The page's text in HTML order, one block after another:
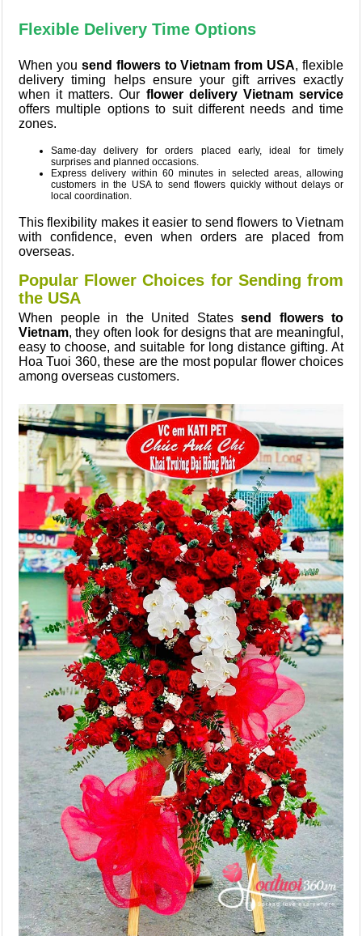
Flexible Delivery Time Options
When you send flowers to Vietnam from USA, flexible
delivery timing helps ensure your gift arrives exactly
when it matters. Our flower delivery Vietnam service
offers multiple options to suit different needs and time
zones.
Same-day delivery for orders placed early, ideal for timely
surprises and planned occasions.
Express delivery within 60 minutes in selected areas, allowing
customers in the USA to send flowers quickly without delays or
local coordination.
This flexibility makes it easier to send flowers to Vietnam
with confidence, even when orders are placed from
overseas.
Popular Flower Choices for Sending from
the USA
When people in the United Statessend flowers to
Vietnam, they often look for designs that are meaningful,
easy to choose, and suitable for long distance gifting. At
Hoa Tuoi 360, these are the most popular flower choices
among overseas customers.